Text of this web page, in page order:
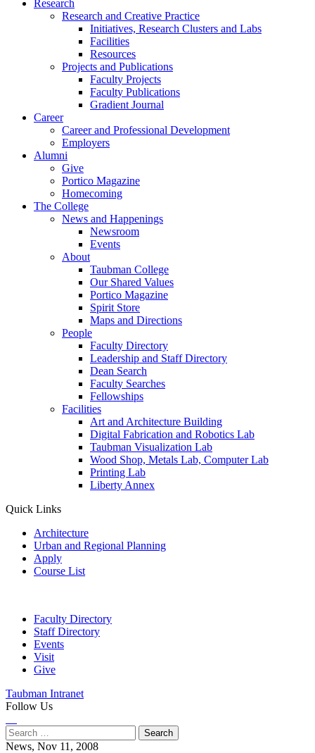
Research
Research and Creative Practice
Initiatives, Research Clusters and Labs
Facilities
Resources
Projects and Publications
Faculty Projects
Faculty Publications
Gradient Journal
Career
Career and Professional Development
Employers
Alumni
Give
Portico Magazine
Homecoming
The College
News and Happenings
Newsroom
Events
About
Taubman College
Our Shared Values
Portico Magazine
Spirit Store
Maps and Directions
People
Faculty Directory
Leadership and Staff Directory
Dean Search
Faculty Searches
Fellowships
Facilities
Art and Architecture Building
Digital Fabrication and Robotics Lab
Taubman Visualization Lab
Wood Shop, Metals Lab, Computer Lab
Printing Lab
Liberty Annex
Quick Links
Architecture
Urban and Regional Planning
Apply
Course List
Faculty Directory
Staff Directory
Events
Visit
Give
Taubman Intranet
Follow Us
Search
for:
News, Nov 11, 2008